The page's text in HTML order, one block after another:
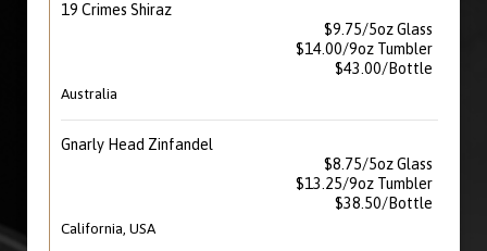
19 Crimes Shiraz
$9.75/5oz Glass
$14.00/9oz Tumbler
$43.00/Bottle
Australia
Gnarly Head Zinfandel
$8.75/5oz Glass
$13.25/9oz Tumbler
$38.50/Bottle
California, USA